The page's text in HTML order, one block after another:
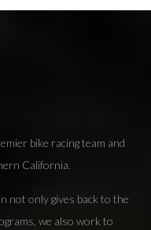
bike racing team and
California.
not only gives back to the
we also work to